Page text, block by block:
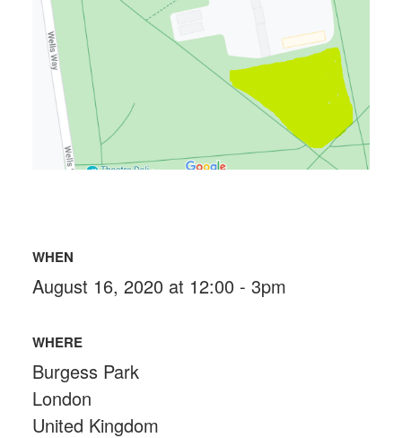
WHEN
August 16, 2020 at 12:00 - 3pm
WHERE
Burgess Park
London
United Kingdom